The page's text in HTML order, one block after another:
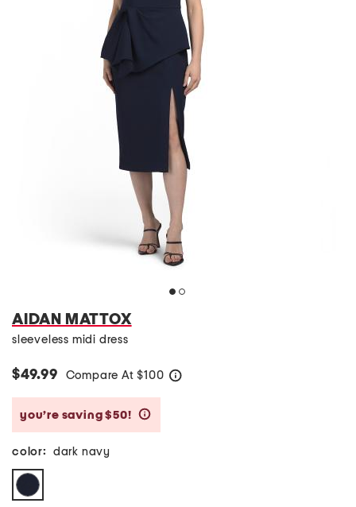
AIDAN MATTOX
sleeveless midi dress
$49.99 Compare At $100
you’re saving $50!
color: dark navy